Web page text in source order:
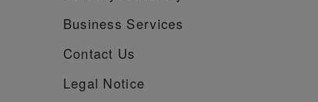
Business Services
Contact Us
Legal Notice